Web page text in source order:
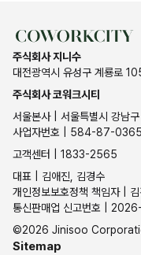
주식회사 지니수
대전광역시 유성구 계룡로
주식회사 코워크시티
서울본사 | 서울특별시 강남
사업자번호 | 584-87-
고객센터 | 1833-2565
대표 | 김애진, 김경수
개인정보보호정책 책임자 |
통신판매업 신고번호 |
©2026 Jinisoo
Sitemap